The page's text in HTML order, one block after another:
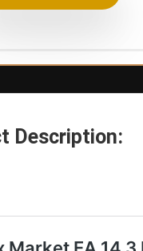
Description: